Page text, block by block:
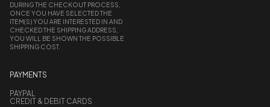
DURING THE CHECKOUT PROCESS,
ONCE YOU HAVE SELECTED THE
ITEM(S) YOU ARE INTERESTED IN AND
CHECKED THE SHIPPING ADDRESS,
YOU WILL BE SHOWN THE POSSIBLE
SHIPPING COST.
PAYMENTS
PAYPAL
CREDIT & DEBIT CARDS